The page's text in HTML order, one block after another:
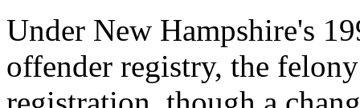
Under New Hampshire's
offender registry, the